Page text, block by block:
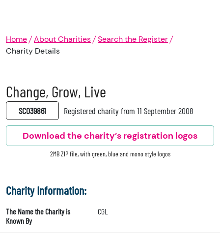
Home About Charities
Search the Register
Charity Details
Change, Grow, Live
SC039861 Registered charity from 11 September 2008
Download the charity’s registration logos
2MB ZIP file, with green, blue and mono style logos
Charity Information:
The Name the Charity is
Known By
CGL